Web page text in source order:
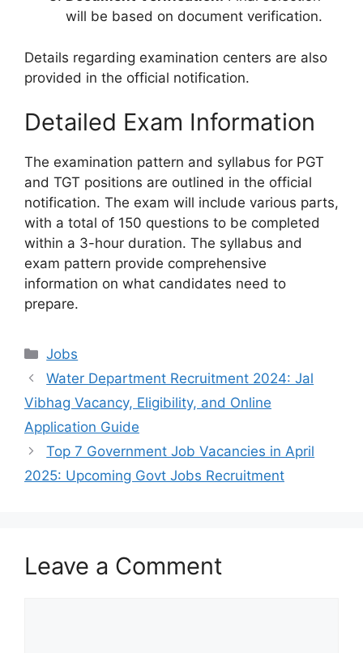
will be based on document verification.
Details regarding examination centers are also
provided in the official notification.
Detailed Exam Information
The examination pattern and syllabus for PGT
and TGT positions are outlined in the official
notification. The exam will include various parts,
with a total of 150 questions to be completed
within a 3-hour duration. The syllabus and
exam pattern provide comprehensive
information on what candidates need to
prepare.
Categories
Jobs
Water Department Recruitment 2024: Jal
Vibhag Vacancy, Eligibility, and Online
Application Guide
Top 7 Government Job Vacancies in April
2025: Upcoming Govt Jobs Recruitment
Leave a Comment